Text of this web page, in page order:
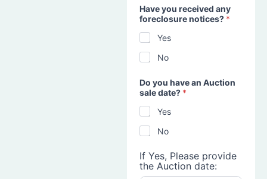
Have you received any
foreclosure notices? *
Yes
No
Do you have an Auction
sale date? *
Yes
No
If Yes, Please provide
the Auction date: